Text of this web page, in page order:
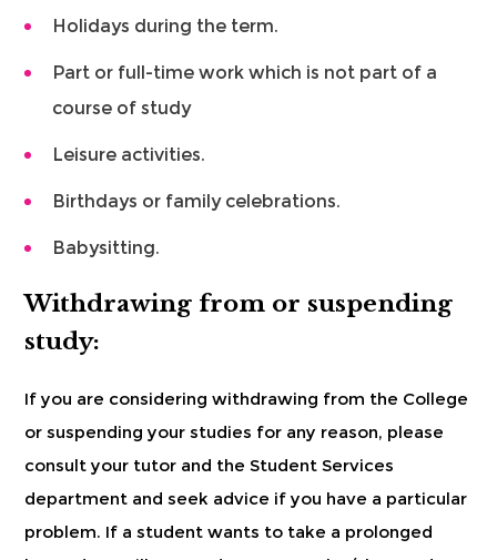
Holidays during the term.
Part or full-time work which is not part of a
course of study
Leisure activities.
Birthdays or family celebrations.
Babysitting.
Withdrawing from or suspending
study:
If you are considering withdrawing from the College
or suspending your studies for any reason, please
consult your tutor and the Student Services
department and seek advice if you have a particular
problem. If a student wants to take a prolonged